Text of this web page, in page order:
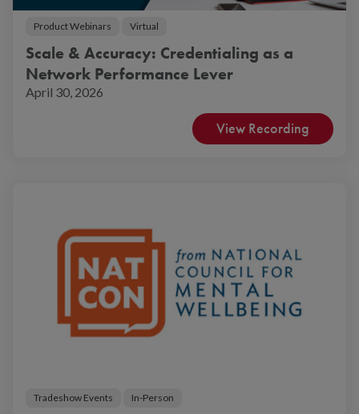
Product Webinars Virtual
Scale & Accuracy: Credentialing as a
Network Performance Lever
April 30, 2026
View Recording
Tradeshow Events In-Person